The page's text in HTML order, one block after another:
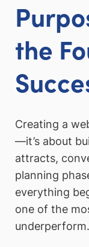
the
Creating a
—it’s about
attracts,
planning
everything
one of the
underperform.